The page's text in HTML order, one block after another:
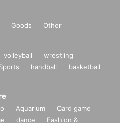
Goods Other
volleyball
wrestling
handball
basketball
Aquarium
Card game
dance
Fashion &